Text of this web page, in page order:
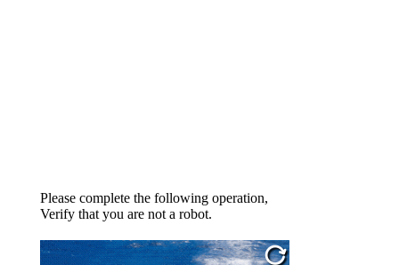
Please complete the following operation,
Verify that you are not a robot.